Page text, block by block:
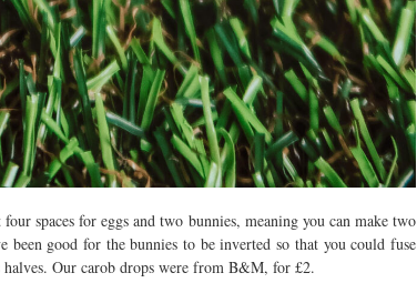
spaces for eggs and two bunnies, meaning you can make two
good for the bunnies to be inverted so that you could fuse
Our carob drops were from B&M, for £2.